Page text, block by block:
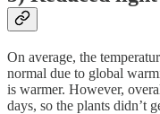
On average, the
normal due to global
is warmer. However,
days, so the plants didn’t